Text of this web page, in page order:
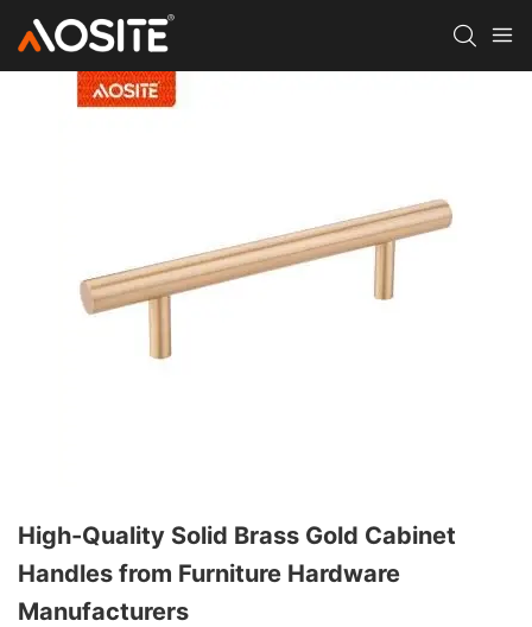
High-Quality Solid Brass Gold Cabinet
Handles from Furniture Hardware
Manufacturers